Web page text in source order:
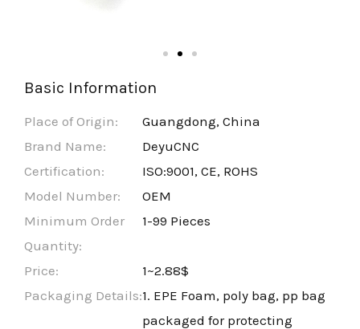
Basic Information
Place of Origin:
Guangdong, China
Brand Name:
DeyuCNC
Certification:
ISO:9001, CE, ROHS
Model Number:
OEM
Minimum Order
Quantity:
1-99 Pieces
Price:
1~2.88$
Packaging Details:1. EPE Foam, poly bag, pp bag
packaged for protecting